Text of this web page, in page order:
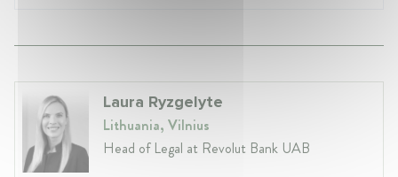
Laura Ryzgelyte
Lithuania, Vilnius
Head of Legal at Revolut Bank UAB